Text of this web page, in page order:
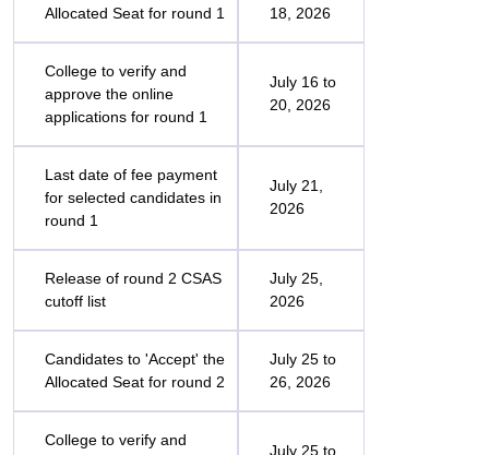
Allocated Seat for round 1
18, 2026
College to verify and
approve the online
applications for round 1
July 16 to
20, 2026
Last date of fee payment
for selected candidates in
round 1
July 21,
2026
Release of round 2 CSAS
cutoff list
July 25,
2026
Candidates to 'Accept' the
Allocated Seat for round 2
July 25 to
26, 2026
College to verify and
July 25 to